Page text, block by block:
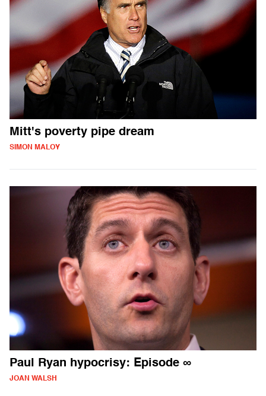
Mitt's poverty pipe dream
SIMON MALOY
Paul Ryan hypocrisy: Episode ∞
JOAN WALSH